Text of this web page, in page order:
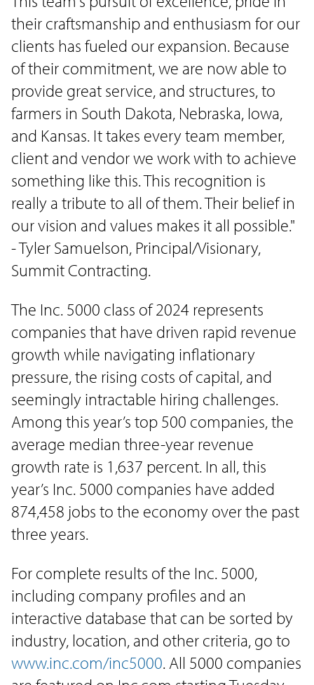
their craftsmanship and enthusiasm for our
clients has fueled our expansion. Because
of their commitment, we are now able to
provide great service, and structures, to
farmers in South Dakota, Nebraska, Iowa,
and Kansas. It takes every team member,
client and vendor we work with to achieve
something like this. This recognition is
really a tribute to all of them. Their belief in
our vision and values makes it all possible."
- Tyler Samuelson, Principal/Visionary,
Summit Contracting.
The Inc. 5000 class of 2024 represents
companies that have driven rapid revenue
growth while navigating inflationary
pressure, the rising costs of capital, and
seemingly intractable hiring challenges.
Among this year’s top 500 companies, the
average median three-year revenue
growth rate is 1,637 percent. In all, this
year’s Inc. 5000 companies have added
874,458 jobs to the economy over the past
three years.
For complete results of the Inc. 5000,
including company profiles and an
interactive database that can be sorted by
industry, location, and other criteria, go to
www.inc.com/inc5000. All 5000 companies